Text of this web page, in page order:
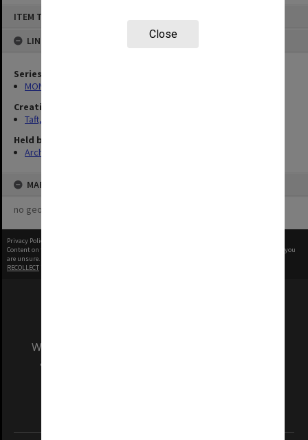
Close
ITEM TYPE: ITEM
LINKED TO
Series
MON74: Research and teaching files
Creating entity
Taft, Ronald
Held by
Archives
MAP
no geotags or polygons yet
Privacy Policy
Content on this site may be subject to Copyright, please
before any reuse if you
are unsure.
RECOLLECT
We acknowledge and pay respects to the Elders
and Traditional Owners of the land on which